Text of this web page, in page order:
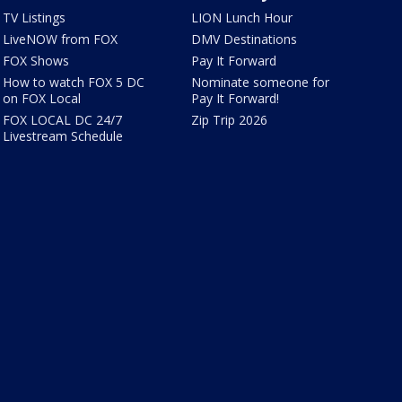
TV Listings
LiveNOW from FOX
FOX Shows
How to watch FOX 5 DC
on FOX Local
FOX LOCAL DC 24/7
Livestream Schedule
LION Lunch Hour
DMV Destinations
Pay It Forward
Nominate someone for
Pay It Forward!
Zip Trip 2026